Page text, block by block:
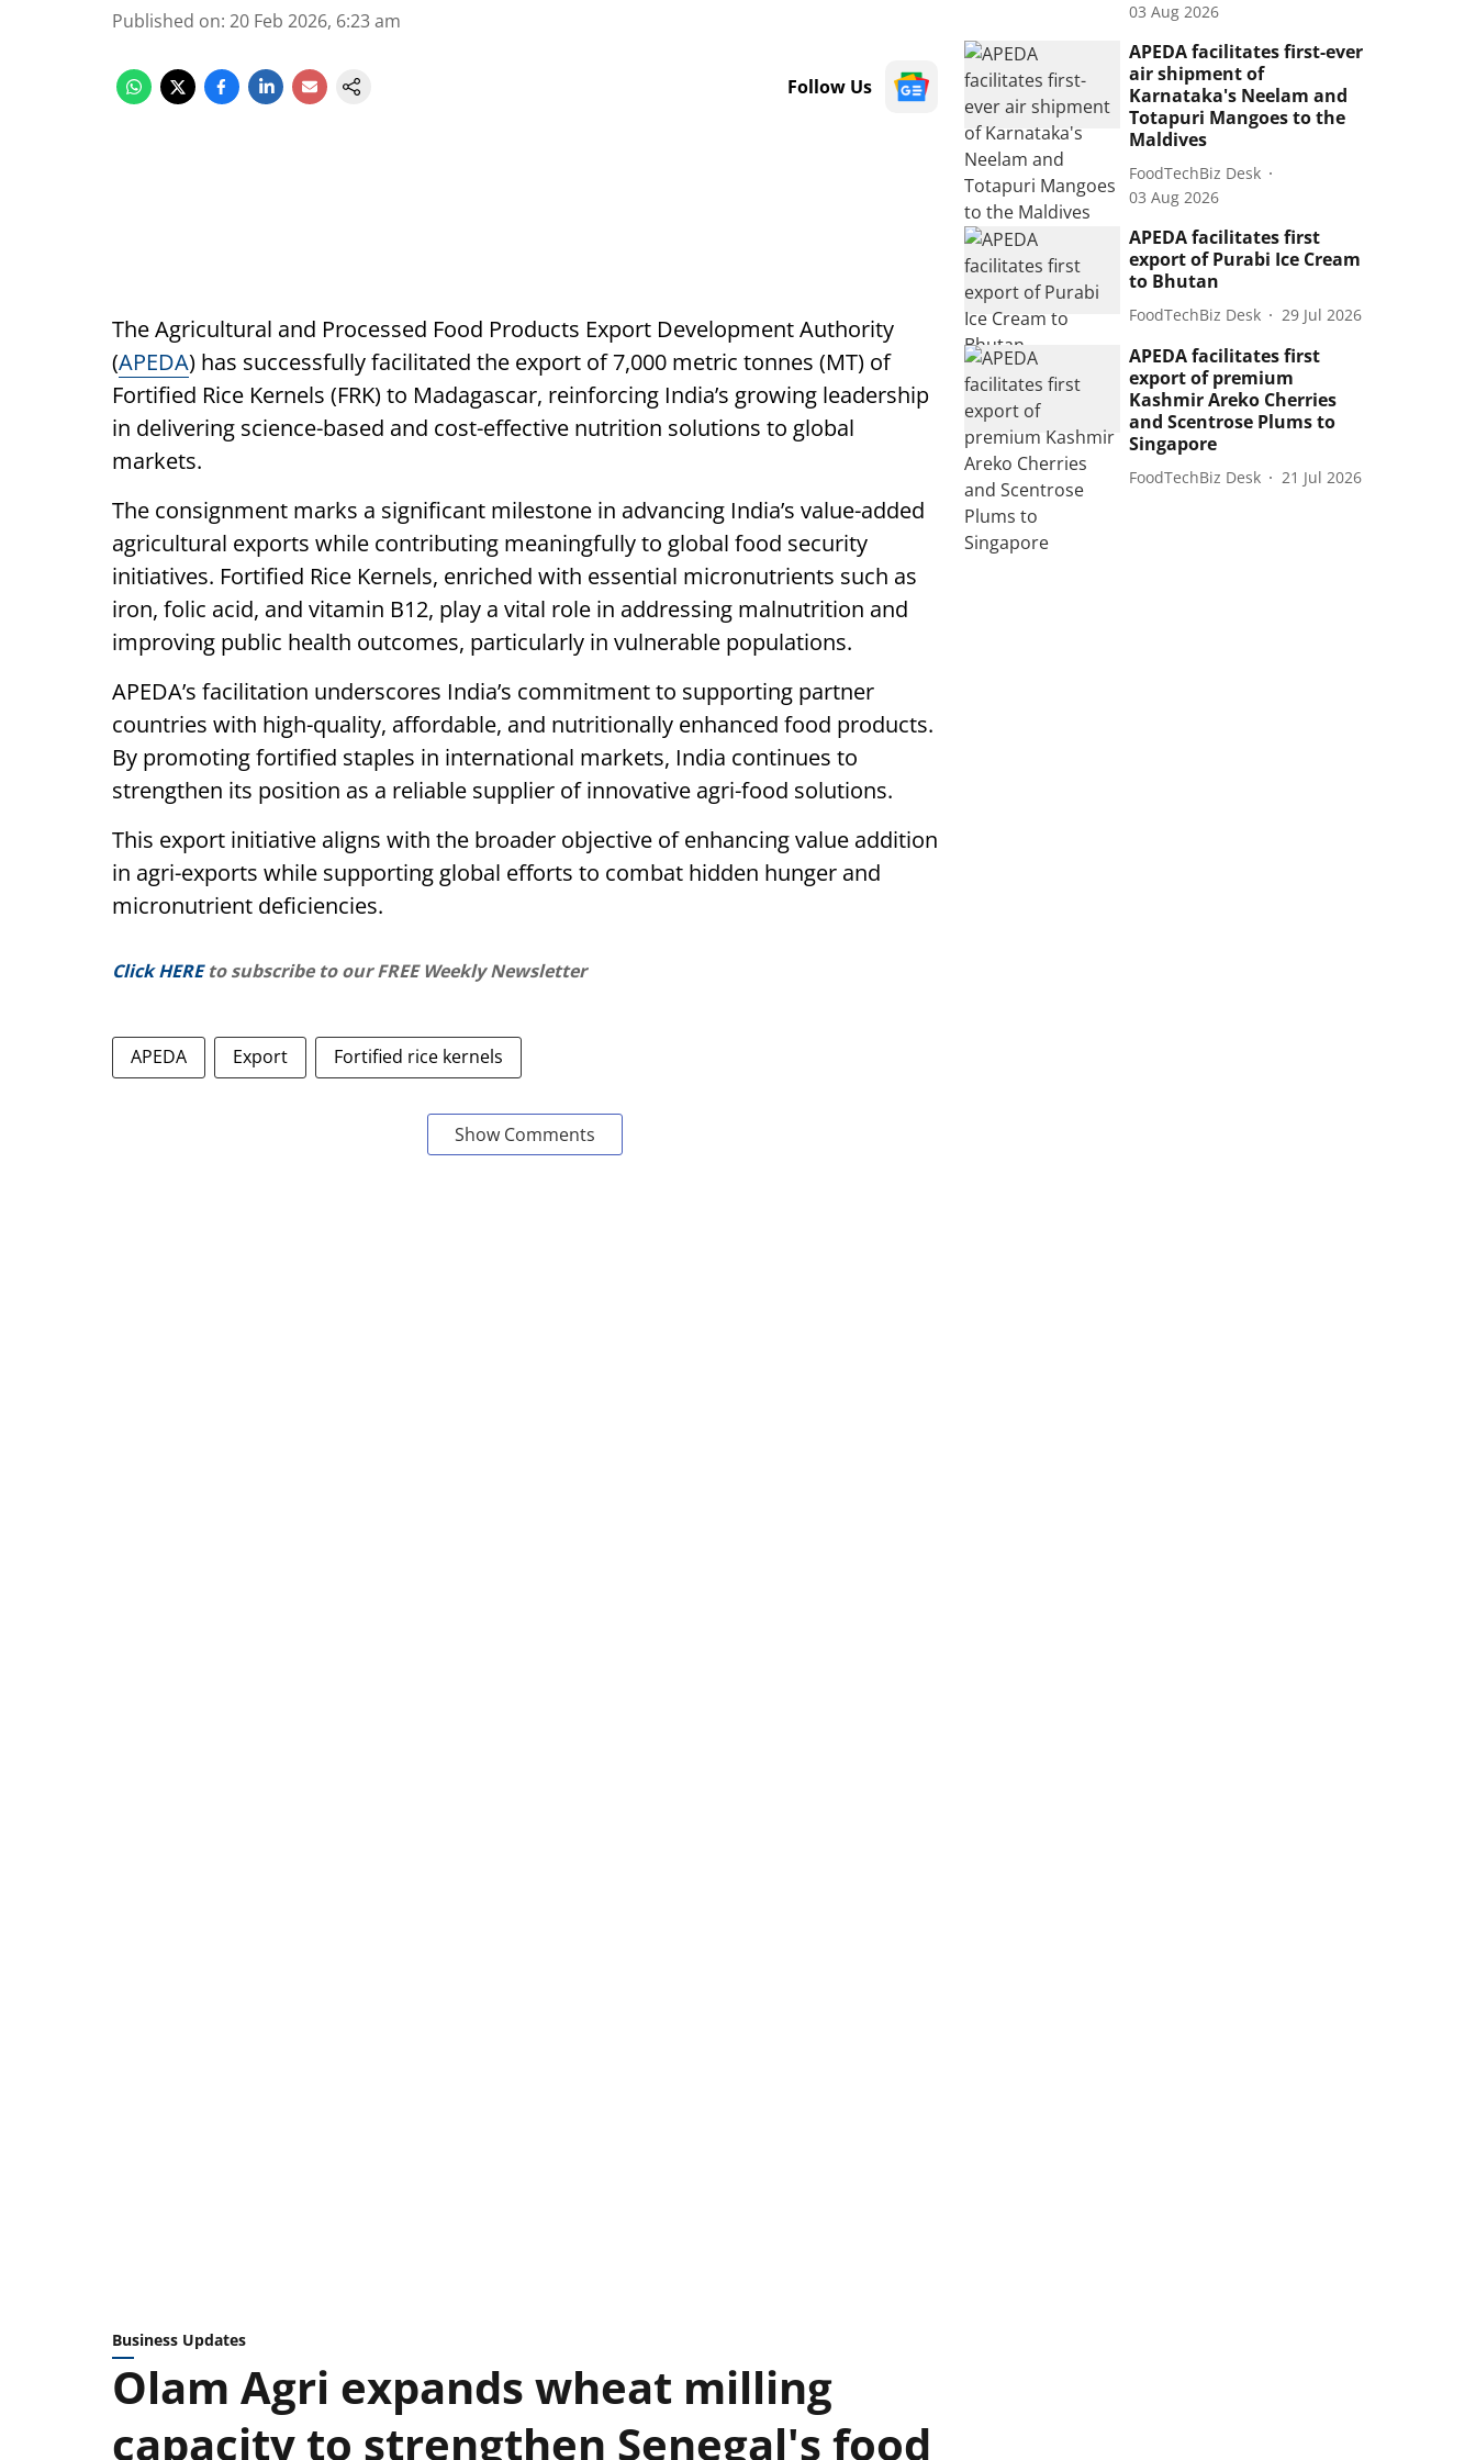
Published on: 20 Feb 2026, 6:23 am
Follow Us
The Agricultural and Processed Food Products Export Development Authority
(APEDA) has successfully facilitated the export of 7,000 metric tonnes (MT) of
Fortified Rice Kernels (FRK) to Madagascar, reinforcing India’s growing leadership
in delivering science-based and cost-effective nutrition solutions to global
markets.
The consignment marks a significant milestone in advancing India’s value-added
agricultural exports while contributing meaningfully to global food security
initiatives. Fortified Rice Kernels, enriched with essential micronutrients such as
iron, folic acid, and vitamin B12, play a vital role in addressing malnutrition and
improving public health outcomes, particularly in vulnerable populations.
APEDA’s facilitation underscores India’s commitment to supporting partner
countries with high-quality, affordable, and nutritionally enhanced food products.
By promoting fortified staples in international markets, India continues to
strengthen its position as a reliable supplier of innovative agri-food solutions.
This export initiative aligns with the broader objective of enhancing value addition
in agri-exports while supporting global efforts to combat hidden hunger and
micronutrient deficiencies.
Click HERE to subscribe to our FREE Weekly Newsletter
APEDA Export Fortified rice kernels
Show Comments
03 Aug 2026
APEDA facilitates first-ever
air shipment of
Karnataka's Neelam and
Totapuri Mangoes to the
Maldives
FoodTechBiz Desk
03 Aug 2026
APEDA facilitates first
export of Purabi Ice Cream
to Bhutan
FoodTechBiz Desk 29 Jul 2026
APEDA facilitates first
export of premium
Kashmir Areko Cherries
and Scentrose Plums to
Singapore
FoodTechBiz Desk 21 Jul 2026
Business Updates
Olam Agri expands wheat milling
capacity to strengthen Senegal's food